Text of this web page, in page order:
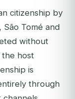
citizenship by
Tomé and
without
the host
is
through